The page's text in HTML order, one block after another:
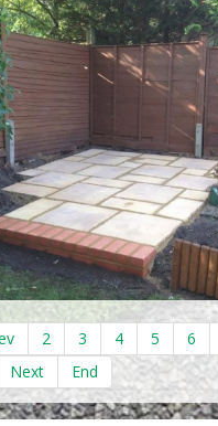
2 3 4 5 6
Next End